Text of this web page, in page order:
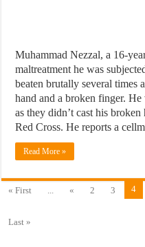
Muhammad Nezzal, a 16-
maltreatment he was
beaten brutally several times
hand and a broken finger.
as they didn’t cast his
Red Cross. He reports a
Read More »
« First « 2 3 4
Last »